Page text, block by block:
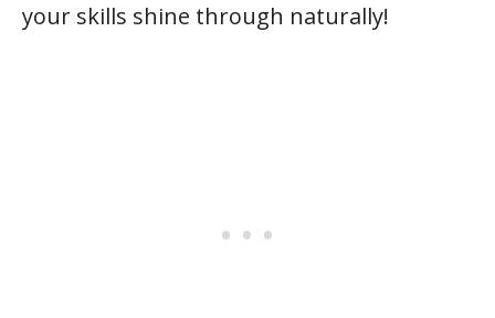
your skills shine through naturally!